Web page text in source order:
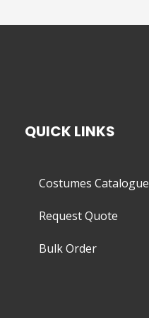
QUICK LINKS
Costumes Catalogue
Request Quote
Bulk Order